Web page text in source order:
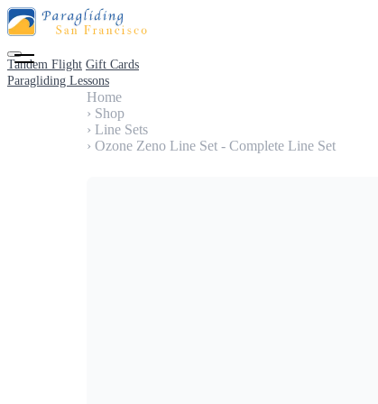
Tandem Flight Gift Cards
Paragliding Lessons
Home
› Shop
› Line Sets
› Ozone Zeno Line Set - Complete Line Set